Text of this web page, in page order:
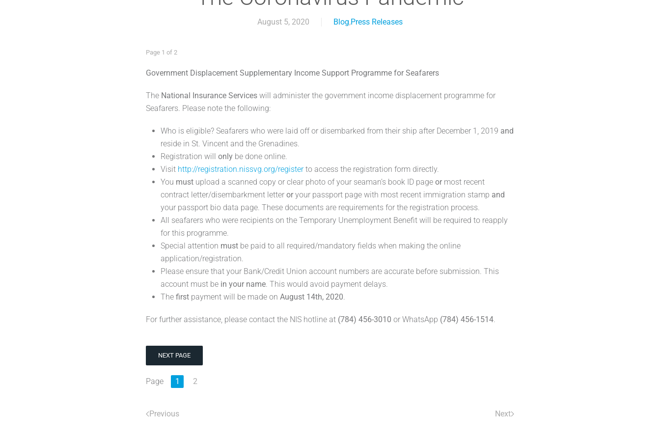
August 5, 2020 Blog,Press Releases
Page 1 of 2
Government Displacement Supplementary Income Support Programme for Seafarers
The National Insurance Services will administer the government income displacement programme for
Seafarers. Please note the following:
Who is eligible? Seafarers who were laid off or disembarked from their ship after December 1, 2019 and
reside in St. Vincent and the Grenadines.
Registration will only be done online.
Visit http://registration.nissvg.org/registerto access the registration form directly.
You must upload a scanned copy or clear photo of your seaman’s book ID page or most recent
contract letter/disembarkment letter or your passport page with most recent immigration stamp and
your passport bio data page. These documents are requirements for the registration process.
All seafarers who were recipients on the Temporary Unemployment Benefit will be required to reapply
for this programme.
Special attention must be paid to all required/mandatory fields when making the online
application/registration.
Please ensure that your Bank/Credit Union account numbers are accurate before submission. This
account must be in your name . This would avoid payment delays.
The first payment will be made on August 14th, 2020
For further assistance, please contact the NIS hotline at (784) 456-3010 or WhatsApp (784) 456-1514
NEXT PAGE
Page 1 2
Previous Next